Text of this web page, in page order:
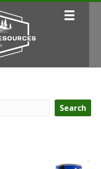
Search